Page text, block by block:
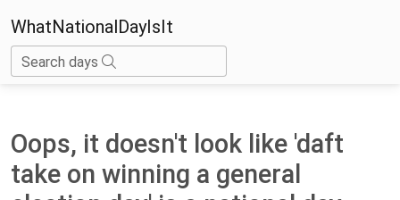
WhatNationalDayIsIt
Search days
Oops, it doesn't look like 'daft
take on winning a general